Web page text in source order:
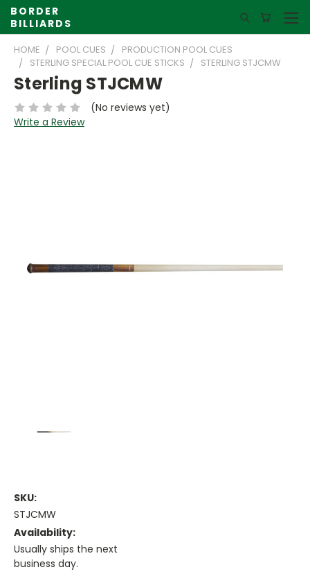
BORDER
BILLIARDS
HOME POOL CUES
PRODUCTION POOL CUES
STERLING SPECIAL POOL CUE STICKS
STERLING STJCMW
Sterling STJCMW
(No reviews yet)
Write a Review
SKU:
STJCMW
Availability:
Usually ships the next
business day.